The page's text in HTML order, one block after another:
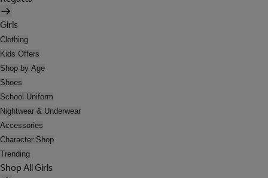
Girls
Clothing
Kids Offers
Shop by Age
Shoes
School Uniform
Nightwear & Underwear
Accessories
Character Shop
Trending
Shop All Girls